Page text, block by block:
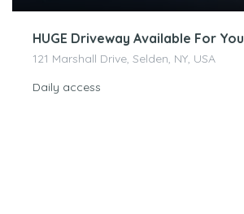
HUGE Driveway Available For You
121 Marshall Drive, Selden, NY, USA
Daily access